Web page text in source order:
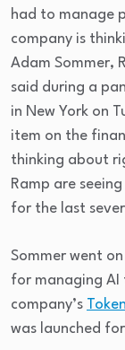
had to manage
company is
Adam Sommer,
said during a
in New York on
item on the
thinking about
Ramp are
for the last
Sommer went
for managing
company’s
was launched